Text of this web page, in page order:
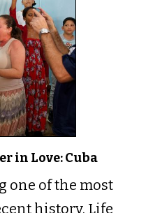
in Love: Cuba
one of the most
history. Life